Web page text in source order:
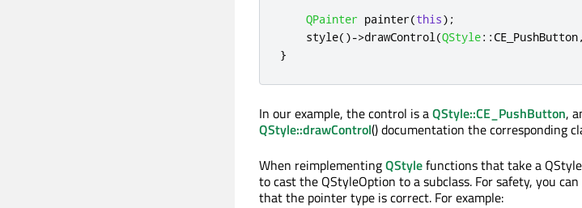
QPainter painter(this);
    style
()->drawControl(QStyle:: CE_PushButton,
}
In our example, the control is aQStyle::CE_PushButton,
QStyle::drawControl() documentation the corresponding
When reimplementingQStylefunctions that take a
to cast the QStyleOption to a subclass. For safety, you can
that the pointer type is correct. For example: